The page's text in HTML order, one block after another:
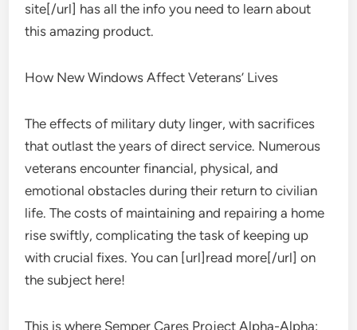
site[/url] has all the info you need to learn about
this amazing product.
How New Windows Affect Veterans’ Lives
The effects of military duty linger, with sacrifices
that outlast the years of direct service. Numerous
veterans encounter financial, physical, and
emotional obstacles during their return to civilian
life. The costs of maintaining and repairing a home
rise swiftly, complicating the task of keeping up
with crucial fixes. You can [url]read more[/url] on
the subject here!
This is where Semper Cares Project Alpha-Alpha: